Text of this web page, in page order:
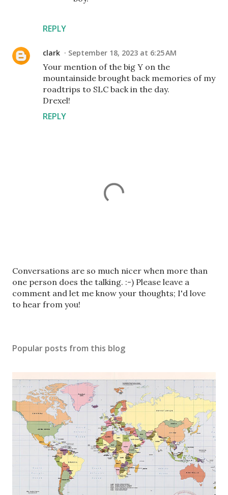
REPLY
clark September 18, 2023 at 6:25 AM
Your mention of the big Y on the
mountainside brought back memories of my
roadtrips to SLC back in the day.
Drexel!
REPLY
P
o
s
t
m
e
n
Conversations are so much nicer when more than
one person does the talking. :-) Please leave a
comment and let me know your thoughts; I'd love
to hear from you!
Popular posts from this blog